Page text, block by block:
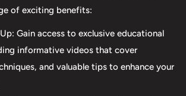
bowling balls, bags, shoes, and
selection. We provide professional
Turbo and Vise grips, ensuring a
performance for your bowling
our expertise extends to thumb inserts,
of exciting benefits:
Gain access to exclusive educational
informative videos that cover
and valuable tips to enhance your